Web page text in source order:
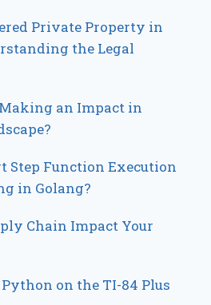
Private Property in
the Legal
an Impact in
Step Function Execution
in Golang?
Chain Impact Your
Python on the TI-84 Plus